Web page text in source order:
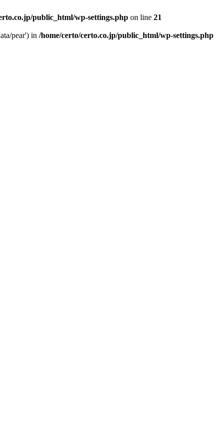
public_html/wp-settings.php on line 21
pear') in /home/certo/certo.co.jp/public_html/wp-settings.php